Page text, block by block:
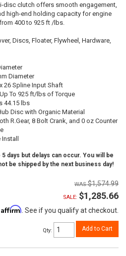
disc clutch offers smooth engagement,
high-end holding capacity for engine
400 to 925 ft /lbs.
Discs, Floater, Flywheel, Hardware,
Diameter
26 Spline Input Shaft
To 925 ft/lbs of Torque
44.15 lbs
Disc with Organic Material
R.Gear, 8 Bolt Crank, and 0 oz Counter
days but delays can occur. You will be
be shipped by the next business day!
$1,574.99
SALE: $1,285.66
Affirm . See if you qualify at checkout.
Qty: Add to Cart